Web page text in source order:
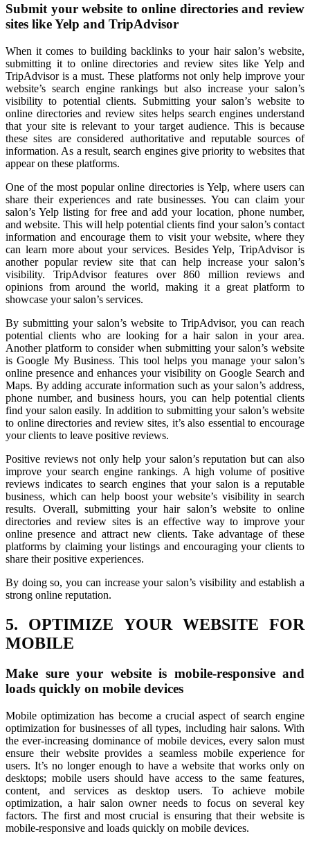
Submit your website to online directories and review
sites like Yelp and TripAdvisor
When it comes to building backlinks to your hair salon’s website,
submitting it to online directories and review sites like Yelp and
TripAdvisor is a must. These platforms not only help improve your
website’s search engine rankings but also increase your salon’s
visibility to potential clients. Submitting your salon’s website to
online directories and review sites helps search engines understand
that your site is relevant to your target audience. This is because
these sites are considered authoritative and reputable sources of
information. As a result, search engines give priority to websites that
appear on these platforms.
One of the most popular online directories is Yelp, where users can
share their experiences and rate businesses. You can claim your
salon’s Yelp listing for free and add your location, phone number,
and website. This will help potential clients find your salon’s contact
information and encourage them to visit your website, where they
can learn more about your services. Besides Yelp, TripAdvisor is
another popular review site that can help increase your salon’s
visibility. TripAdvisor features over 860 million reviews and
opinions from around the world, making it a great platform to
showcase your salon’s services.
By submitting your salon’s website to TripAdvisor, you can reach
potential clients who are looking for a hair salon in your area.
Another platform to consider when submitting your salon’s website
is Google My Business. This tool helps you manage your salon’s
online presence and enhances your visibility on Google Search and
Maps. By adding accurate information such as your salon’s address,
phone number, and business hours, you can help potential clients
find your salon easily. In addition to submitting your salon’s website
to online directories and review sites, it’s also essential to encourage
your clients to leave positive reviews.
Positive reviews not only help your salon’s reputation but can also
improve your search engine rankings. A high volume of positive
reviews indicates to search engines that your salon is a reputable
business, which can help boost your website’s visibility in search
results. Overall, submitting your hair salon’s website to online
directories and review sites is an effective way to improve your
online presence and attract new clients. Take advantage of these
platforms by claiming your listings and encouraging your clients to
share their positive experiences.
By doing so, you can increase your salon’s visibility and establish a
strong online reputation.
5. OPTIMIZE YOUR WEBSITE FOR
MOBILE
Make sure your website is mobile-responsive and
loads quickly on mobile devices
Mobile optimization has become a crucial aspect of search engine
optimization for businesses of all types, including hair salons. With
the ever-increasing dominance of mobile devices, every salon must
ensure their website provides a seamless mobile experience for
users. It’s no longer enough to have a website that works only on
desktops; mobile users should have access to the same features,
content, and services as desktop users. To achieve mobile
optimization, a hair salon owner needs to focus on several key
factors. The first and most crucial is ensuring that their website is
mobile-responsive and loads quickly on mobile devices.